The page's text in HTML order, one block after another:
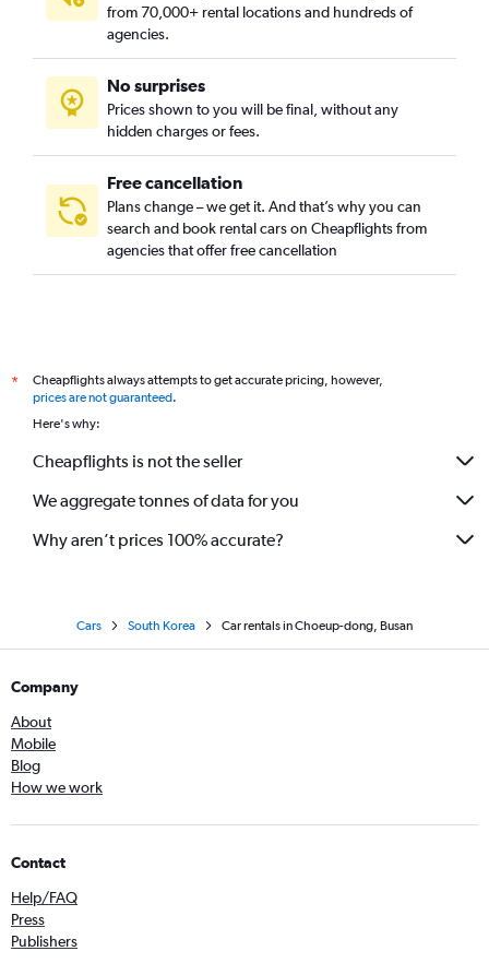
from 70,000+ rental locations and hundreds of
agencies.
No surprises
Prices shown to you will be final, without any
hidden charges or fees.
Free cancellation
Plans change – we get it. And that’s why you can
search and book rental cars on Cheapflights from
agencies that offer free cancellation
*
Cheapflights always attempts to get accurate pricing, however,
prices are not guaranteed.
Here's why:
Cheapflights is not the seller
We aggregate tonnes of data for you
Why aren’t prices 100% accurate?
Cars South Korea Car rentals in Choeup-dong, Busan
Company
About
Mobile
Blog
How we work
Contact
Help/FAQ
Press
Publishers